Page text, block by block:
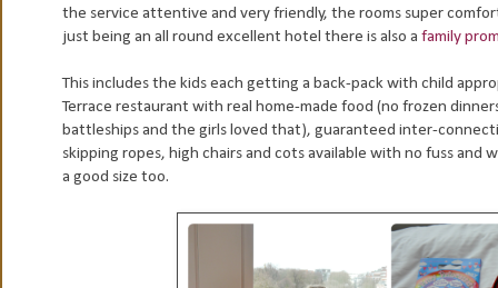
the service attentive and very friendly, the rooms super
just being an all round excellent hotel there is also a family
This includes the kids each getting a back-pack with child
Terrace restaurant with real home-made food (no frozen
battleships and the girls loved that), guaranteed inter-
skipping ropes, high chairs and cots available with no fuss
a good size too.